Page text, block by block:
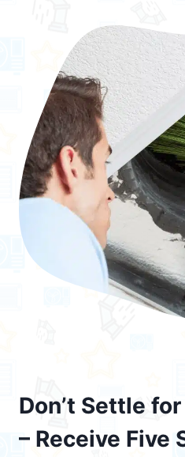
Don’t Settle
– Receive Five